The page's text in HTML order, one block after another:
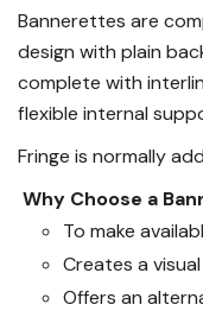
Bannerettes are
design with plain
complete with
flexible internal
Fringe is normally
Why Choose a
To make
Creates a
Offers an